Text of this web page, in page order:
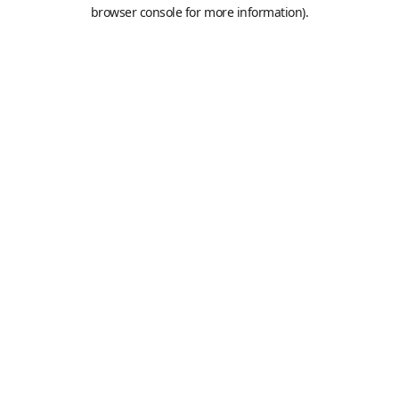
browser console for more information).